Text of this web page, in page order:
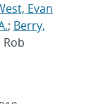
Evan
; Berry,
Rob